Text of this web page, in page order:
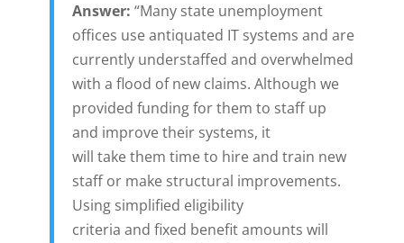
Answer: “Many state unemployment
offices use antiquated IT systems and are
currently understaffed and overwhelmed
with a flood of new claims. Although we
provided funding for them to staff up
and improve their systems, it
will take them time to hire and train new
staff or make structural improvements.
Using simplified eligibility
criteria and fixed benefit amounts will